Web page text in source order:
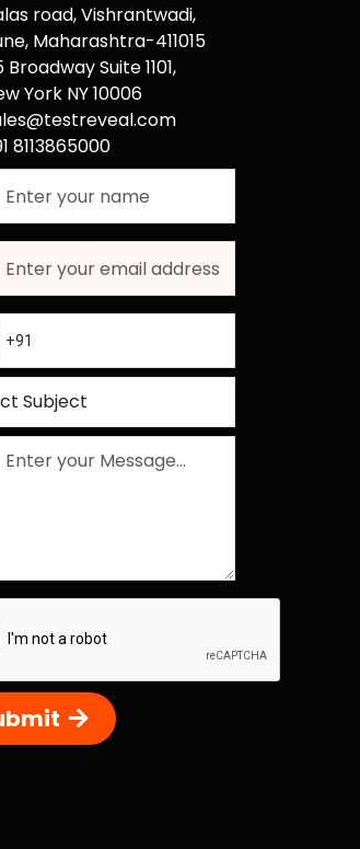
road, Vishrantwadi,
Maharashtra-411015
Broadway Suite 1101,
York NY 10006
8113865000